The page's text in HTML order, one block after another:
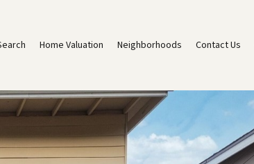
Home Valuation Neighborhoods Contact Us